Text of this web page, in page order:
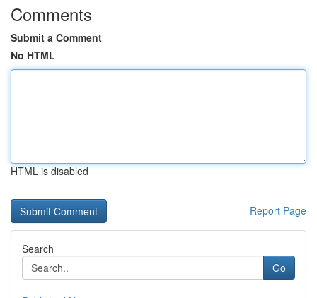
Comments
Submit a Comment
No HTML
HTML is disabled
Report Page
Search
Go